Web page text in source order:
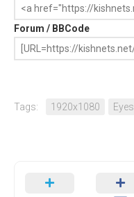
Forum / BBCode
Tags: 1920x1080 Eyes